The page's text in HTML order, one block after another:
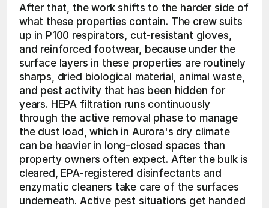
After that, the work shifts to the harder side of
what these properties contain. The crew suits
up in P100 respirators, cut-resistant gloves,
and reinforced footwear, because under the
surface layers in these properties are routinely
sharps, dried biological material, animal waste,
and pest activity that has been hidden for
years. HEPA filtration runs continuously
through the active removal phase to manage
the dust load, which in Aurora's dry climate
can be heavier in long-closed spaces than
property owners often expect. After the bulk is
cleared, EPA-registered disinfectants and
enzymatic cleaners take care of the surfaces
underneath. Active pest situations get handed